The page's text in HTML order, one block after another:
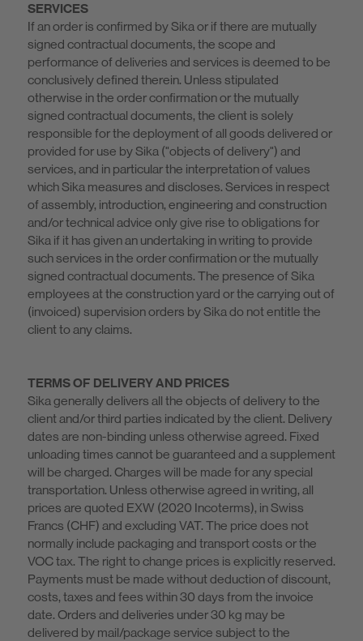
SERVICES
If an order is confirmed by Sika or if there are mutually
signed contractual documents, the scope and
performance of deliveries and services is deemed to be
conclusively defined therein. Unless stipulated
otherwise in the order confirmation or the mutually
signed contractual documents, the client is solely
responsible for the deployment of all goods delivered or
provided for use by Sika ("objects of delivery") and
services, and in particular the interpretation of values
which Sika measures and discloses. Services in respect
of assembly, introduction, engineering and construction
and/or technical advice only give rise to obligations for
Sika if it has given an undertaking in writing to provide
such services in the order confirmation or the mutually
signed contractual documents. The presence of Sika
employees at the construction yard or the carrying out of
(invoiced) supervision orders by Sika do not entitle the
client to any claims.
TERMS OF DELIVERY AND PRICES
Sika generally delivers all the objects of delivery to the
client and/or third parties indicated by the client. Delivery
dates are non-binding unless otherwise agreed. Fixed
unloading times cannot be guaranteed and a supplement
will be charged. Charges will be made for any special
transportation. Unless otherwise agreed in writing, all
prices are quoted EXW (2020 Incoterms), in Swiss
Francs (CHF) and excluding VAT. The price does not
normally include packaging and transport costs or the
VOC tax. The right to change prices is explicitly reserved.
Payments must be made without deduction of discount,
costs, taxes and fees within 30 days from the invoice
date. Orders and deliveries under 30 kg may be
delivered by mail/package service subject to the